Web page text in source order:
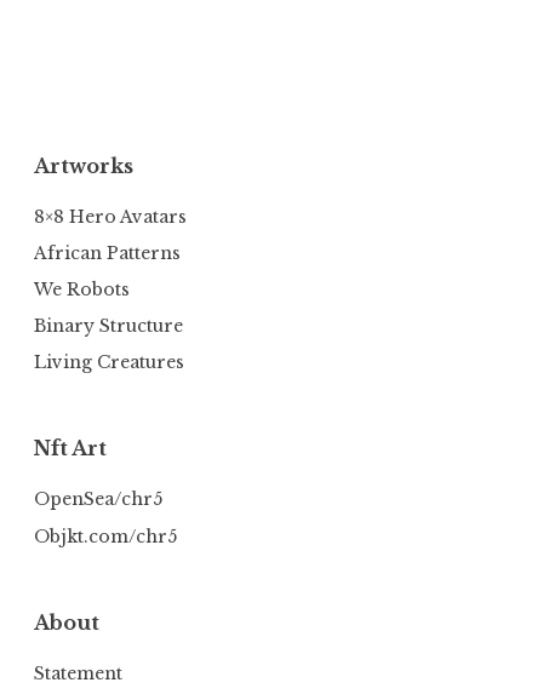
Artworks
8×8 Hero Avatars
African Patterns
We Robots
Binary Structure
Living Creatures
Nft Art
OpenSea/chr5
Objkt.com/chr5
About
Statement